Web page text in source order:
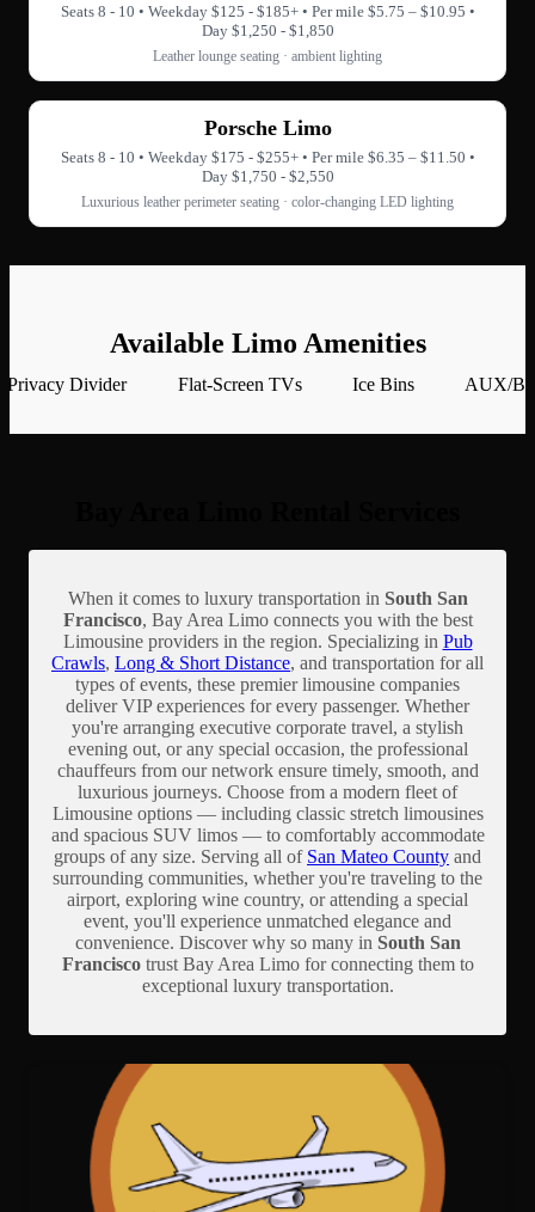
Seats 8 - 10 • Weekday $125 - $185+ • Per mile $5.75 – $10.95 •
Day $1,250 - $1,850
Leather lounge seating · ambient lighting
Porsche Limo
Seats 8 - 10 • Weekday $175 - $255+ • Per mile $6.35 – $11.50 •
Day $1,750 - $2,550
Luxurious leather perimeter seating · color-changing LED lighting
Available Limo Amenities
Privacy Divider Flat-Screen TVs Ice Bins AUX/
When it comes to luxury transportation in South San
Francisco, Bay Area Limo connects you with the best
Limousine providers in the region. Specializing in Pub
Crawls, Long & Short Distance, and transportation for all
types of events, these premier limousine companies
deliver VIP experiences for every passenger. Whether
you're arranging executive corporate travel, a stylish
evening out, or any special occasion, the professional
chauffeurs from our network ensure timely, smooth, and
luxurious journeys. Choose from a modern fleet of
Limousine options — including classic stretch limousines
and spacious SUV limos — to comfortably accommodate
groups of any size. Serving all of San Mateo County and
surrounding communities, whether you're traveling to the
airport, exploring wine country, or attending a special
event, you'll experience unmatched elegance and
convenience. Discover why so many in South San
Franciscotrust Bay Area Limo for connecting them to
exceptional luxury transportation.